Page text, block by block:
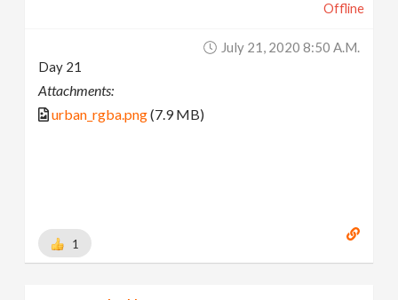
Offline
July 21, 2020 8:50 A.m.
Day 21
Attachments:
urban_rgba.png(7.9 MB)
1